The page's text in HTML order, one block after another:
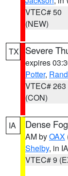
VTEC# 50
(NEW)
TX Severe
expires
Potter,
VTEC# 263
(CON)
IA Dense
AM byOAX
Shelby, in IA
VTEC# 9